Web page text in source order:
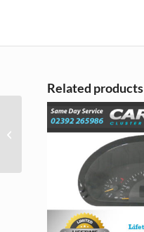
Related products
Renault Kadjar LCD
Screen Display
Replacement Repair